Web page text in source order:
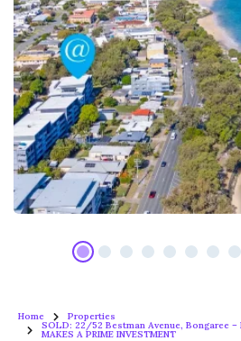
Home Properties
SOLD: 22/52 Bestman Avenue, Bongaree –
MAKES A PRIME INVESTMENT